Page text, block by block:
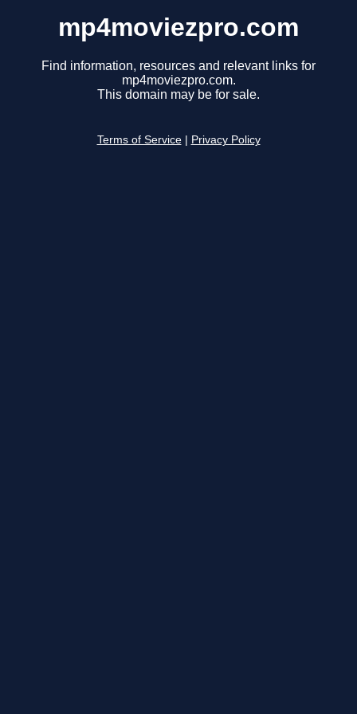
mp4moviezpro.com
Find information, resources and relevant links for
mp4moviezpro.com.
This domain may be for sale.
Terms of Service Privacy Policy